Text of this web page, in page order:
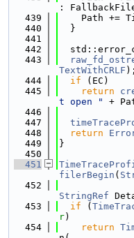
:
  439
Path +=
  440
  }
  441
  442
  443
TextWithCRLF );
  444
if (EC)
  445
return
t open "
+
  446
  447
  448
return
  449
}
  450
  451
filerBegin (
  452
StringRef
  453
if (
r)
  454
return